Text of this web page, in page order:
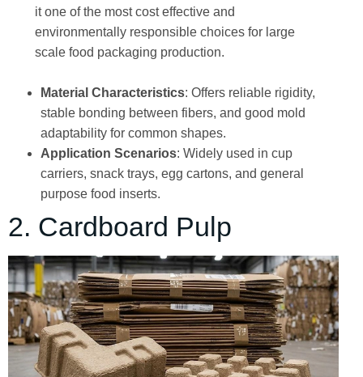
it one of the most cost effective and
environmentally responsible choices for large
scale food packaging production.
Material Characteristics: Offers reliable rigidity,
stable bonding between fibers, and good mold
adaptability for common shapes.
Application Scenarios: Widely used in cup
carriers, snack trays, egg cartons, and general
purpose food inserts.
2. Cardboard Pulp